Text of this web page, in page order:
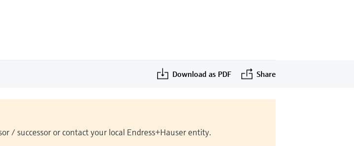
Download as PDF Share
/ successor or contact your local Endress+Hauser entity.